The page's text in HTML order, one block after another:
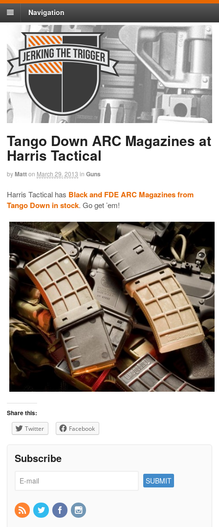
Navigation
Tango Down ARC Magazines at
Harris Tactical
byMatton March 29, 2013 in Guns
Harris Tactical has Black and FDE ARC Magazines from
Tango Down in stock. Go get ’em!
Share this:
Twitter Facebook
Subscribe